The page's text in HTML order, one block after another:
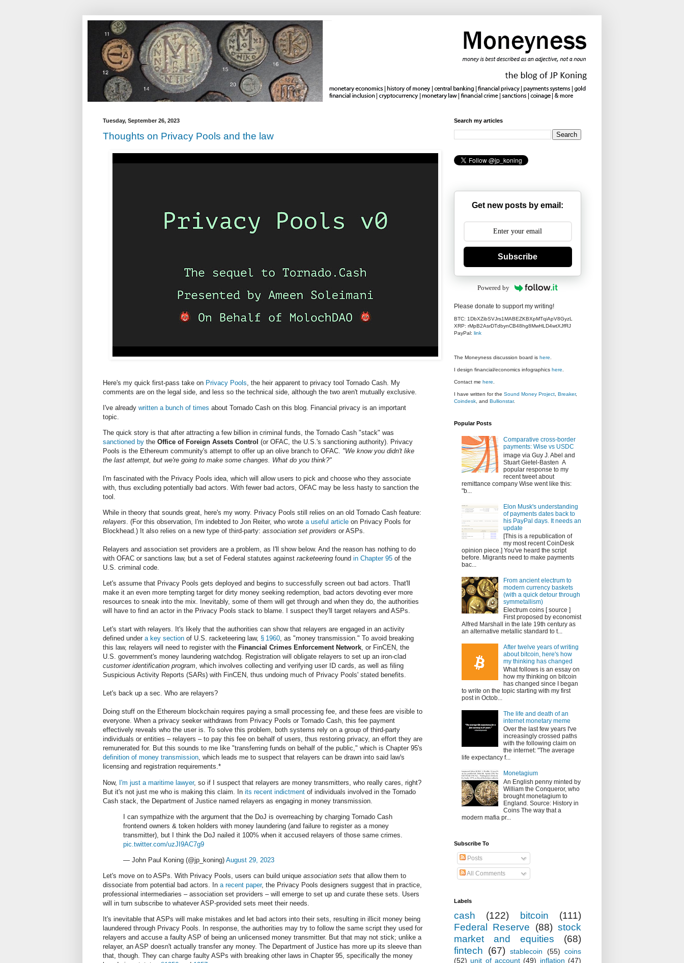
Tuesday, September 26, 2023
Thoughts on Privacy Pools and the law
Here's my quick first-pass take on Privacy Pools , the heir apparent to privacy tool Tornado Cash. My
comments are on the legal side, and less so the technical side, although the two aren't mutually exclusive.
I've already written a bunch of times about Tornado Cash on this blog. Financial privacy is an important
topic.
The quick story is that after attracting a few billion in criminal funds, the Tornado Cash "stack" was
sanctioned by the Office of Foreign Assets Control (or OFAC, the U.S.'s sanctioning authority). Privacy
Pools is the Ethereum community's attempt to offer up an olive branch to OFAC. "We know you didn't like
the last attempt, but we're going to make some changes. What do you think?"
I'm fascinated with the Privacy Pools idea, which will allow users to pick and choose who they associate
with, thus excluding potentially bad actors. With fewer bad actors, OFAC may be less hasty to sanction the
tool.
While in theory that sounds great, here's my worry. Privacy Pools still relies on an old Tornado Cash feature:
relayers. (For this observation, I'm indebted to Jon Reiter, who wrote a useful article on Privacy Pools for
Blockhead.) It also relies on a new type of third-party: association set providers or ASPs.
Relayers and association set providers are a problem, as I'll show below. And the reason has nothing to do
with OFAC or sanctions law, but a set of Federal statutes against racketeering found in Chapter 95 of the
U.S. criminal code.
Let's assume that Privacy Pools gets deployed and begins to successfully screen out bad actors. That'll
make it an even more tempting target for dirty money seeking redemption, bad actors devoting ever more
resources to sneak into the mix. Inevitably, some of them will get through and when they do, the authorities
will have to find an actor in the Privacy Pools stack to blame. I suspect they'll target relayers and ASPs.
Let's start with relayers. It's likely that the authorities can show that relayers are engaged in an activity
defined under a key section of U.S. racketeering law, § 1960, as "money transmission." To avoid breaking
this law, relayers will need to register with the Financial Crimes Enforcement Network, or FinCEN, the
U.S. government's money laundering watchdog. Registration will obligate relayers to set up an iron-clad
customer identification program, which involves collecting and verifying user ID cards, as well as filing
Suspicious Activity Reports (SARs) with FinCEN, thus undoing much of Privacy Pools' stated benefits.
Let's back up a sec. Who are relayers?
Doing stuff on the Ethereum blockchain requires paying a small processing fee, and these fees are visible to
everyone. When a privacy seeker withdraws from Privacy Pools or Tornado Cash, this fee payment
effectively reveals who the user is. To solve this problem, both systems rely on a group of third-party
individuals or entities – relayers – to pay this fee on behalf of users, thus restoring privacy, an effort they are
remunerated for. But this sounds to me like "transferring funds on behalf of the public," which is Chapter 95's
definition of money transmission, which leads me to suspect that relayers can be drawn into said law's
licensing and registration requirements.*
Now, I'm just a maritime lawyer, so if I suspect that relayers are money transmitters, who really cares, right?
But it's not just me who is making this claim. In its recent indictment of individuals involved in the Tornado
Cash stack, the Department of Justice named relayers as engaging in money transmission.
I can sympathize with the argument that the DoJ is overreaching by charging Tornado Cash
frontend owners & token holders with money laundering (and failure to register as a money
transmitter), but I think the DoJ nailed it 100% when it accused relayers of those same crimes.
pic.twitter.com/uzJI9AC7g9
— John Paul Koning (@jp_koning) August 29, 2023
Let's move on to ASPs. With Privacy Pools, users can build unique association sets that allow them to
dissociate from potential bad actors. In a recent paper, the Privacy Pools designers suggest that in practice,
professional intermediaries – association set providers –will emerge to set up and curate these sets. Users
will in turn subscribe to whatever ASP-provided sets meet their needs.
It's inevitable that ASPs will make mistakes and let bad actors into their sets, resulting in illicit money being
laundered through Privacy Pools. In response, the authorities may try to follow the same script they used for
relayers and accuse a faulty ASP of being an unlicensed money transmitter. But that may not stick; unlike a
relayer, an ASP doesn't actually transfer any money. The Department of Justice has more up its sleeve than
that, though. They can charge faulty ASPs with breaking other laws in Chapter 95, specifically the money
Search my articles
Get new posts by email:
Subscribe
Powered by
Please donate to support my writing!
BTC: 1DbXZibSVJrs1MABEZKBXpMTqiApV8GyzL
XRP: rMpB2AsrDTdbynCB48hg8MwHLD4wtXJfRJ
PayPal: link
The Moneyness discussion board is here
I design financial/economics infographics here
Contact me here
I have written for the Sound Money Project Breaker,
Coindesk , and Bullionstar.
Popular Posts
Comparative cross-border
payments: Wise vs USDC
image via Guy J. Abel and
Stuart Gietel-Basten A
popular response to my
recent tweet about
remittance company Wise went like this:
"b...
Elon Musk's understanding
of payments dates back to
his PayPal days. It needs an
update
[This is a republication of
my most recent CoinDesk
opinion piece.] You've heard the script
before. Migrants need to make payments
bac...
From ancient electrum to
modern currency baskets
(with a quick detour through
symmetallism)
Electrum coins [ source ]
First proposed by economist
Alfred Marshall in the late 19th century as
an alternative metallic standard to t...
After twelve years of writing
about bitcoin, here's how
my thinking has changed
What follows is an essay on
how my thinking on bitcoin
has changed since I began
to write on the topic starting with my first
post in Octob...
The life and death of an
internet monetary meme
Over the last few years I've
increasingly crossed paths
with the following claim on
the internet: "The average
life expectancy f...
Monetagium
An English penny minted by
William the Conqueror, who
brought monetagium to
England. Source: History in
Coins The way that a
modern mafia pr...
Subscribe To
Posts
All Comments
Labels
cash (122) bitcoin
(111)
Federal Reserve
(88) stock
market and equities
(68)
fintech (67) stablecoin (55) coins
(52) unit of account (49) inflation (47)